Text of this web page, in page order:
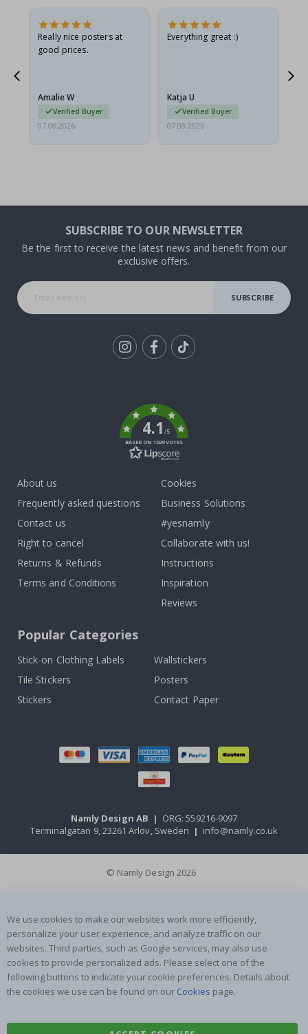
Really nice posters at
good prices.
Amalie W
Verified Buyer
07.08.2026
Everything great :)
Katja U
Verified Buyer
07.08.2026
SUBSCRIBE TO OUR NEWSLETTER
Be the first to receive the latest news and benefit from our
exclusive offers.
SUBSCRIBE
4.1/5
BASED ON 1029 VOTES
About us
Frequently asked questions
Contact us
Right to cancel
Returns & Refunds
Terms and Conditions
Cookies
Business Solutions
#yesnamly
Collaborate with us!
Instructions
Inspiration
Reviews
Popular Categories
Stick-on Clothing Labels
Wallstickers
Tile Stickers
Posters
Stickers
Contact Paper
Namly Design AB | ORG: 559216-9097
Terminalgatan 9, 23261 Arlöv, Sweden | info@namly.co.uk
© Namly Design 2026
We use cookies to make our websites work more efficiently,
personalize your user experience, and analyze traffic on our
websites. Third parties, such as Google services, may also use
cookies to provide personalized ads. Please select one of the
following buttons to indicate your cookie preferences. Details about
the cookies we use can be found on our Cookies page.